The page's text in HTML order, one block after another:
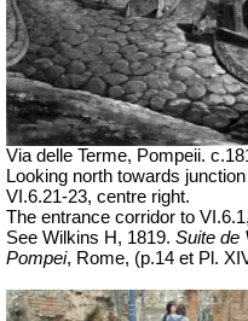
Via delle Terme, Pompeii.
Looking north towards
VI.6.21-23, centre right.
The entrance corridor to
See Wilkins H, 1819. Suite de
Pompei, Rome, (p.14 et Pl.